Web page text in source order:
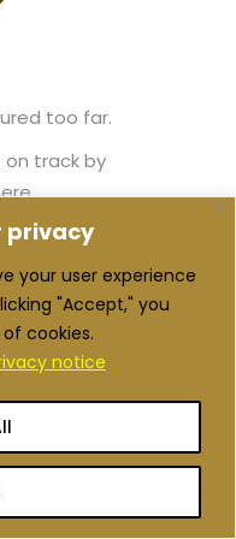
privacy
your user experience
"Accept," you
cookies.
notice
too far.
track by